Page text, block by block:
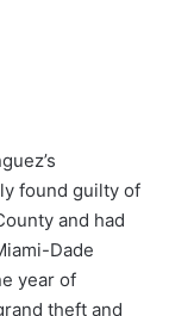
found guilty of
and had
Dade
year of
theft and